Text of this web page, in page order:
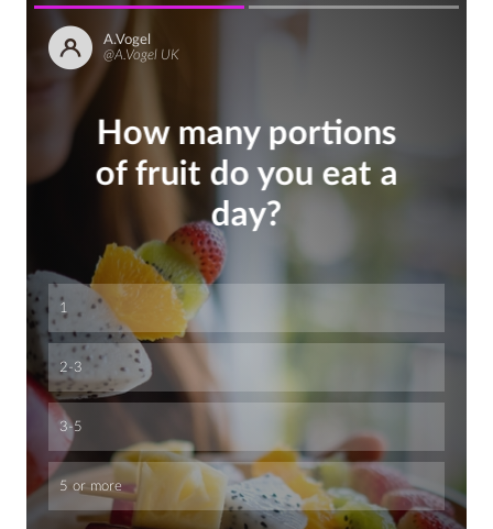
A.Vogel
@A.Vogel UK
How many portions
of fruit do you eat a
day?
1
2-3
3-5
5 or more